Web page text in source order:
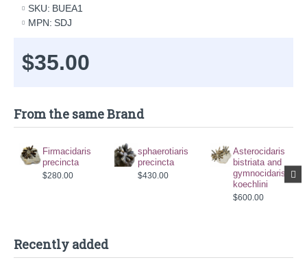
SKU: BUEA1
MPN: SDJ
$35.00
From the same Brand
Firmacidaris
precincta
$280.00
sphaerotiaris
precincta
$430.00
Asterocidaris
bistriata and
gymnocidaris
koechlini
$600.00
Recently added